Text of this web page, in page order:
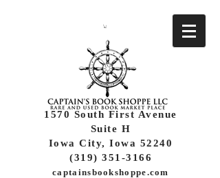
1570 South First Avenue
Suite H
Iowa City, Iowa 52240
(319) 351-3166
captainsbookshoppe.com